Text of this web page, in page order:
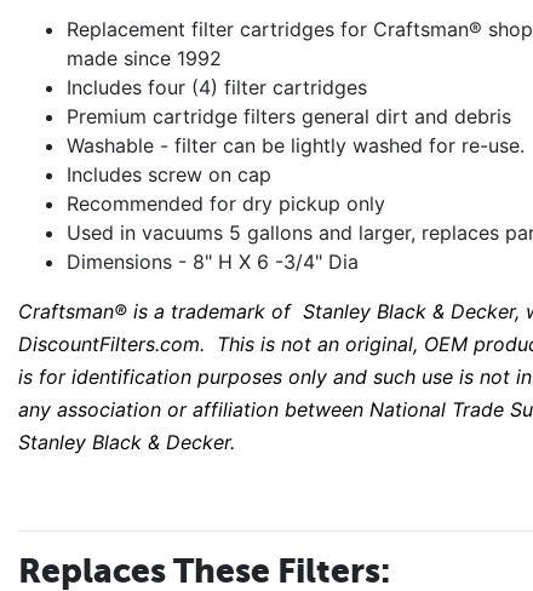
Replacement filter cartridges for Craftsman®
made since 1992
Includes four (4) filter cartridges
Premium cartridge filters general dirt and debris
Washable - filter can be lightly washed for re-
Includes screw on cap
Recommended for dry pickup only
Used in vacuums 5 gallons and larger, replaces
Dimensions - 8" H X 6 -3/4" Dia
Craftsman® is a trademark of Stanley Black &
DiscountFilters.com. This is not an original, OEM
is for identification purposes only and such use is not
any association or affiliation between National Trade
Stanley Black & Decker.
Replaces These Filters: